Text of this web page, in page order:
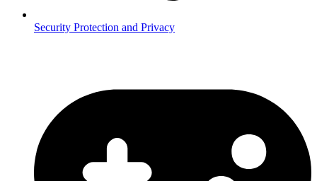
Security Protection and Privacy